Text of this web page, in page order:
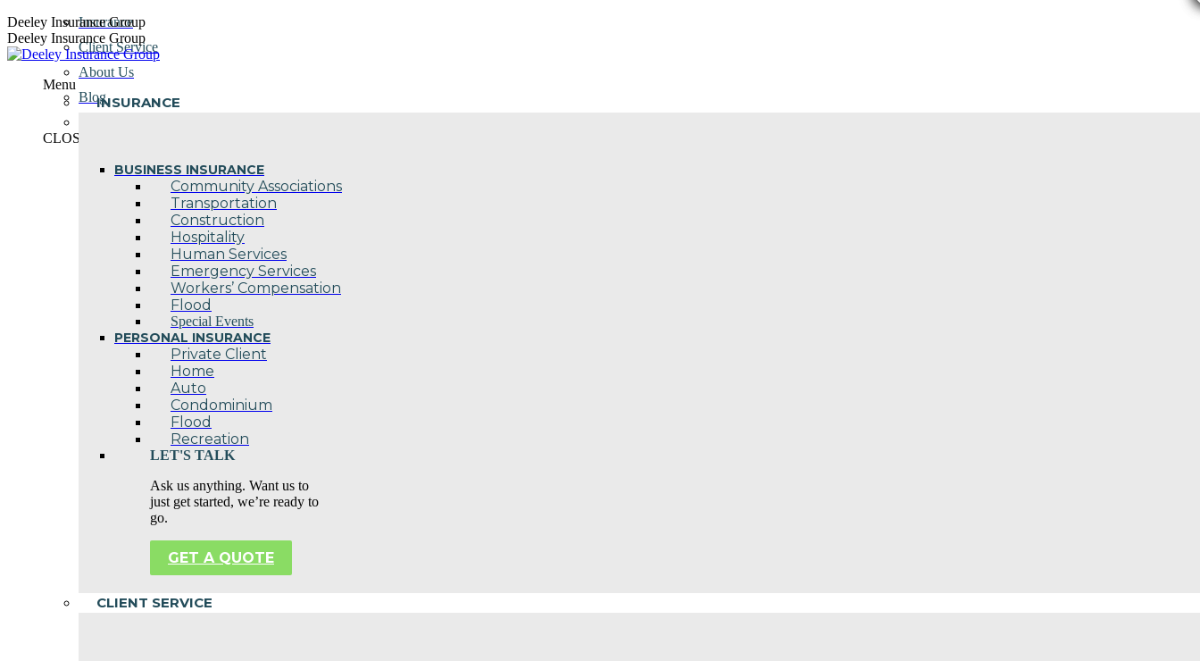
Skip
to
content
Deeley Insurance Group
Deeley Insurance Group
Menu
INSURANCE
BUSINESS INSURANCE
Community Associations
Transportation
Construction
Hospitality
Human Services
Emergency Services
Workers’ Compensation
Flood
Special Events
PERSONAL INSURANCE
Private Client
Home
Auto
Condominium
Flood
Recreation
LET'S TALK
Ask us anything. Want us to
just get started, we’re ready to
go.
GET A QUOTE
CLIENT SERVICE
Insurance
Client Service
About Us
Blog
CLOSE